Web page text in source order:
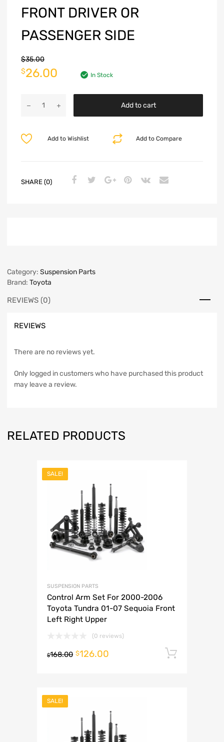
FRONT DRIVER OR
PASSENGER SIDE
$35.00
$26.00 In Stock
Add to cart
Add to Compare
Add to Wishlist
SHARE (0)
Category: Suspension Parts
Brand: Toyota
REVIEWS (0)
REVIEWS
There are no reviews yet.
Only logged in customers who have purchased this product
may leave a review.
RELATED PRODUCTS
SALE!
SUSPENSION PARTS
Control Arm Set For 2000-2006
Toyota Tundra 01-07 Sequoia Front
Left Right Upper
(0 reviews)
$168.00 $126.00
SALE!